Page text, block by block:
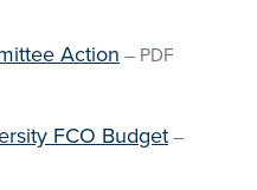
Action – PDF
FCO Budget –